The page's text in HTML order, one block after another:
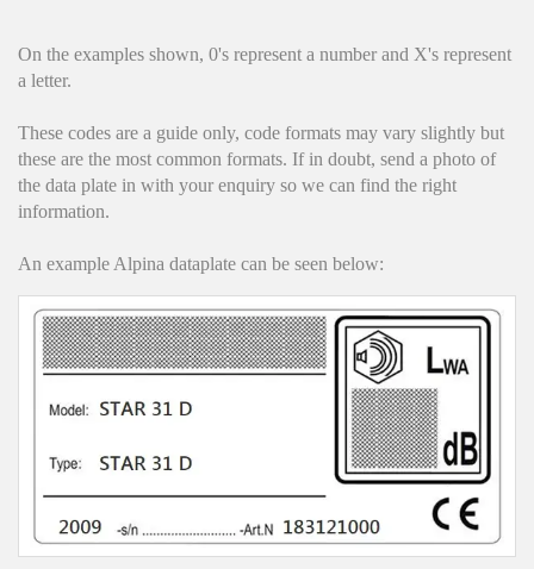
Cultivators & Tillers
Brands
Professional
Best Sellers
Winter Tools
Ex-Demo - Ex-Display
On the examples shown, 0's represent a number and X's represent
a letter.
These codes are a guide only, code formats may vary slightly but
these are the most common formats. If in doubt, send a photo of
the data plate in with your enquiry so we can find the right
information.
An example Alpina dataplate can be seen below: